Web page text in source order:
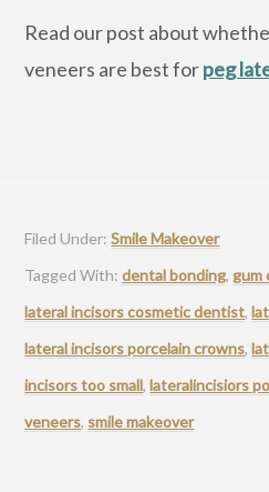
Read our post about
veneers are best forpeg
Filed Under:Smile Makeover
Tagged With:dental bonding,gum
lateral incisors cosmetic dentist,
lateral incisors porcelain crowns,
incisors too small,lateralincisiors
veneers, smile makeover